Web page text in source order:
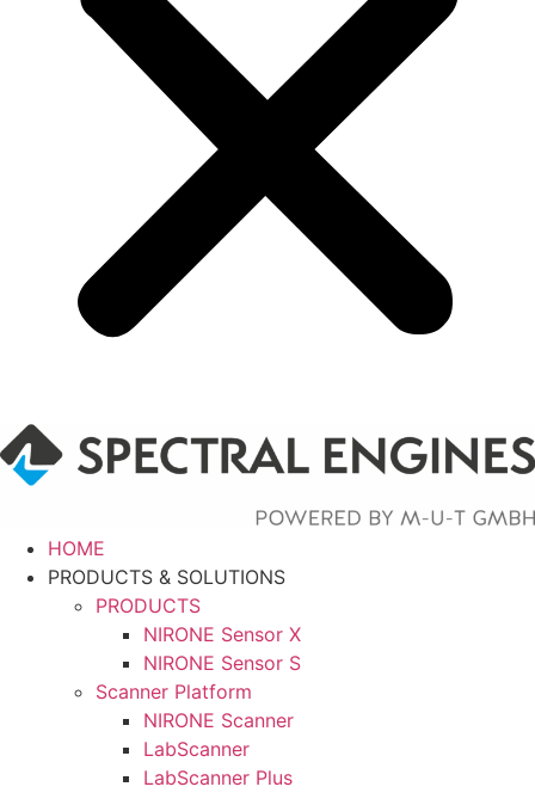
HOME
PRODUCTS & SOLUTIONS
PRODUCTS
NIRONE Sensor X
NIRONE Sensor S
Scanner Platform
NIRONE Scanner
LabScanner
LabScanner Plus